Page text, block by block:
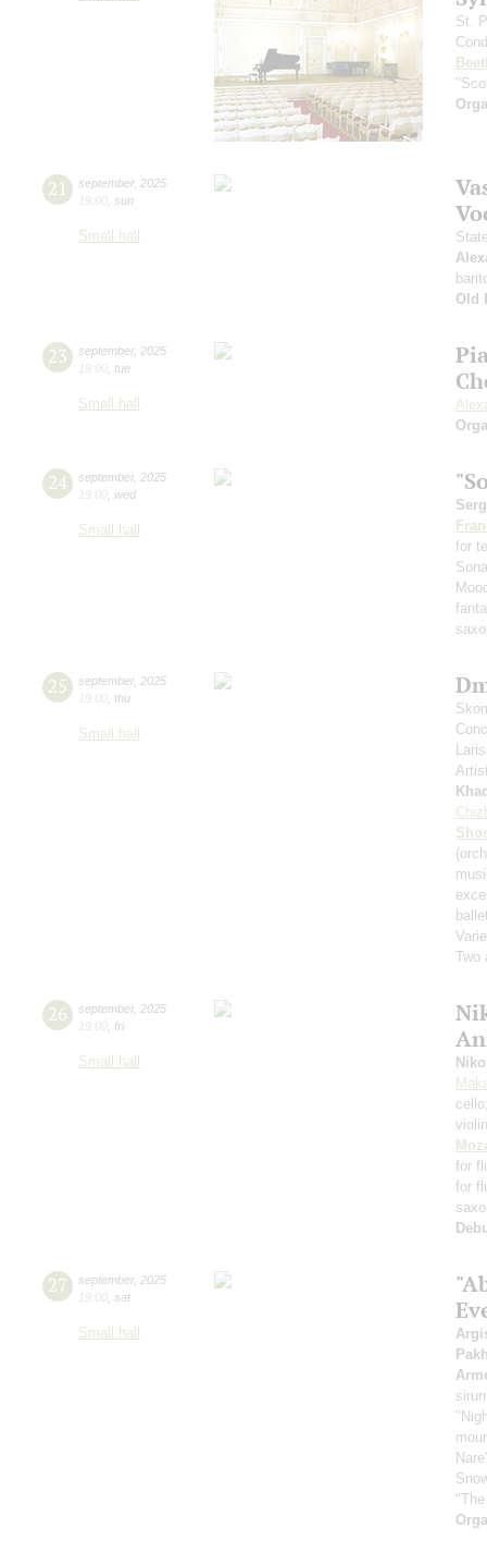
St.
21 september, 2025
19:00 sun
Small hall
Old
23 september, 2025
19:00 tue
Small hall
24 september, 2025
19:00 wed
Small hall
for
25 september, 2025
19:00 thu
Small hall
Two
26 september, 2025
19:00 fri
Small hall
for
for
27 september, 2025
19:00 sat
Small hall